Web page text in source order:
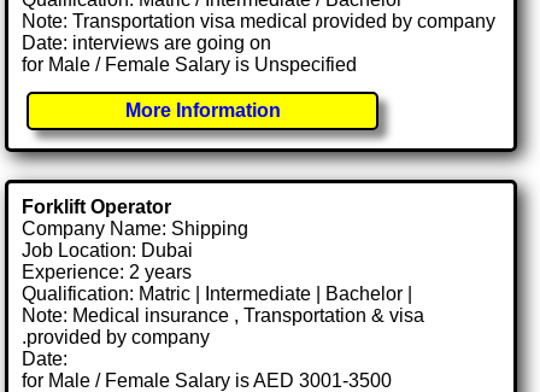
Note: Transportation visa medical provided by company
Date: interviews are going on
for Male / Female Salary is Unspecified
More Information
Forklift Operator
Company Name: Shipping
Job Location: Dubai
Experience: 2 years
Qualification: Matric | Intermediate | Bachelor |
Note: Medical insurance , Transportation & visa
.provided by company
Date:
for Male / Female Salary is AED 3001-3500